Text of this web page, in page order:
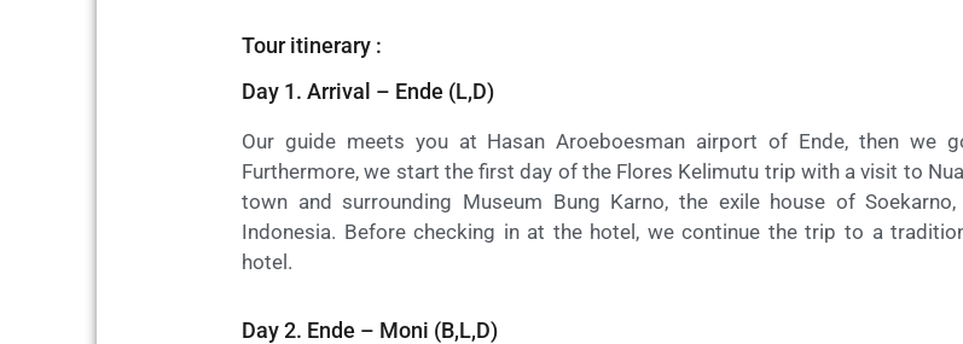
Tour itinerary :
Day 1. Arrival – Ende (L,D)
Our guide meets you at Hasan Aroeboesman airport of Ende, then we
Furthermore, we start the first day of the Flores Kelimutu trip with a visit to
town and surrounding Museum Bung Karno, the exile house of
Indonesia. Before checking in at the hotel, we continue the trip to a
hotel.
Day 2. Ende – Moni (B,L,D)